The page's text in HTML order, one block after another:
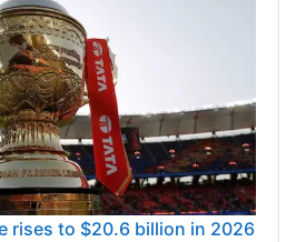
rises to $20.6 billion in 2026